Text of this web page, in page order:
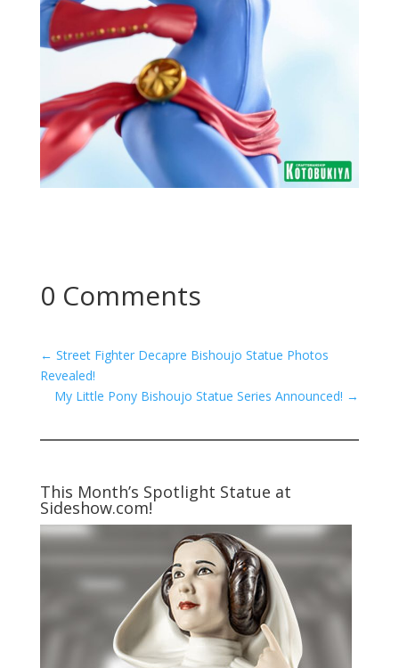
0 Comments
← Street Fighter Decapre Bishoujo Statue Photos
Revealed!
My Little Pony Bishoujo Statue Series Announced! →
This Month’s Spotlight Statue at
Sideshow.com!